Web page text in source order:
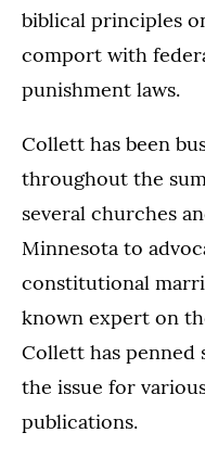
biblical principles
comport with
punishment laws.
Collett has been
throughout the
several churches
Minnesota to
constitutional
known expert on
Collett has penned
the issue for
publications.